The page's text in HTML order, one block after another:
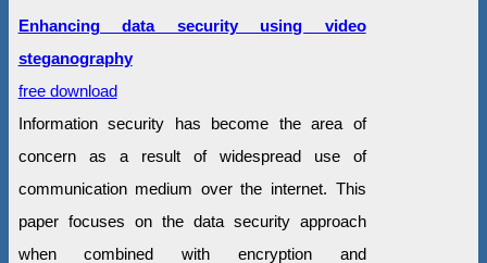
Enhancing data security using video
steganography
free download
Information security has become the area of
concern as a result of widespread use of
communication medium over the internet. This
paper focuses on the data security approach
when combined with encryption and